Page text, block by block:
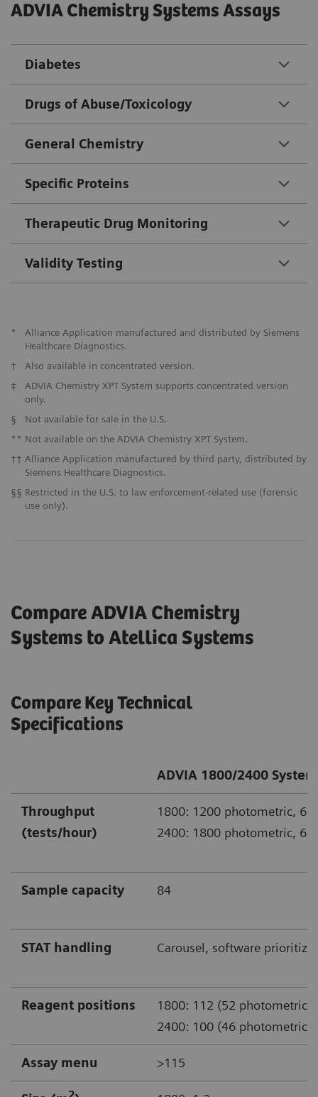
ADVIA Chemistry Systems Assays
Diabetes
Drugs of Abuse/Toxicology
General Chemistry
Specific Proteins
Therapeutic Drug Monitoring
Validity Testing
*
Alliance Application manufactured and distributed by Siemens
Healthcare Diagnostics.
†
Also available in concentrated version.
‡
ADVIA Chemistry XPT System supports concentrated version
only.
§
Not available for sale in the U.S.
** Not available on the ADVIA Chemistry XPT System.
†† Alliance Application manufactured by third party, distributed by
Siemens Healthcare Diagnostics.
§§ Restricted in the U.S. to law enforcement-related use (forensic
use only).
Compare ADVIA Chemistry
Systems to Atellica Systems
Compare Key Technical
Specifications
ADVIA 1800/2400
Throughput
(tests/hour)
1800: 1200 photometric,
2400: 1800 photometric,
Sample capacity 84
STAT handling Carousel, software
Reagent positions
1800: 112 (52 photometric)
2400: 100 (46 photometric)
Assay menu >115